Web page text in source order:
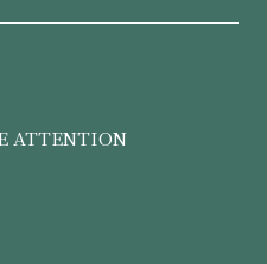
ATTENTION